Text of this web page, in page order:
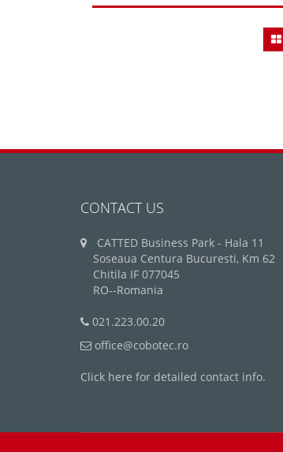
CONTACT US
CATTED Business Park - Hala 11
Soseaua Centura Bucuresti, Km 62
Chitila IF 077045
RO--Romania
021.223.00.20
office@cobotec.ro
Click here for detailed contact info.